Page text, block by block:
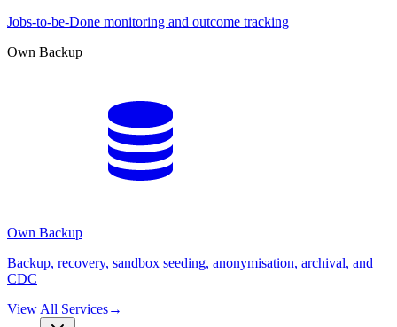
Jobs-to-be-Done monitoring and outcome tracking
Own Backup
Own Backup
Backup, recovery, sandbox seeding, anonymisation, archival, and
CDC
View All Services→